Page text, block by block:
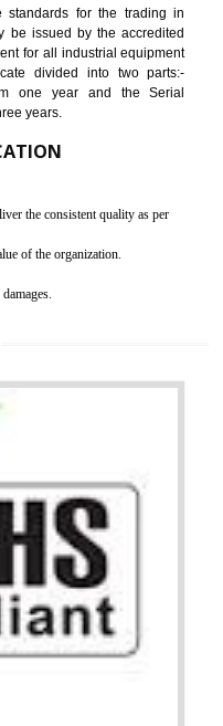
containers and
Personal Protective
timescales can be reduced
CE marking such as CCC,
GOST-R, etc.
(and largest exporter)
and demonstrate compliance
concept helps reduce project
such as CB Scheme,
R,ROHS etc…can further reduce